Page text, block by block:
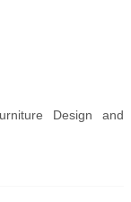
Design and